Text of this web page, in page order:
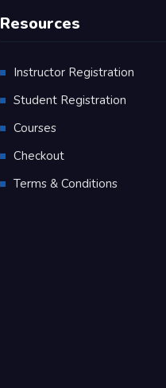
Resources
Instructor Registration
Student Registration
Courses
Checkout
Terms & Conditions